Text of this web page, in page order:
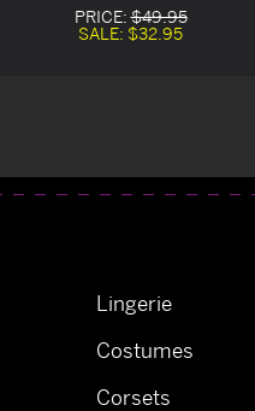
PRICE:$49.95
SALE: $32.95
Lingerie
Costumes
Corsets